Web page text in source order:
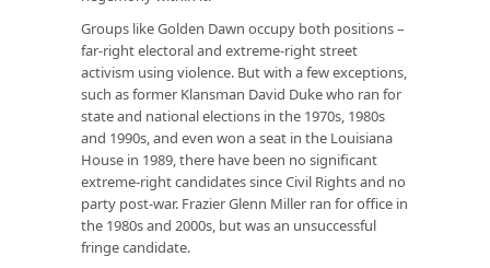
Groups like Golden Dawn occupy both positions –
far-right electoral and extreme-right street
activism using violence. But with a few exceptions,
such as former Klansman David Duke who ran for
state and national elections in the 1970s, 1980s
and 1990s, and even won a seat in the Louisiana
House in 1989, there have been no significant
extreme-right candidates since Civil Rights and no
party post-war. Frazier Glenn Miller ran for office in
the 1980s and 2000s, but was an unsuccessful
fringe candidate.